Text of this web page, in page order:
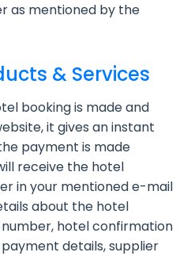
as mentioned by the
& Services
booking is made and
it gives an instant
payment is made
receive the hotel
in your mentioned e-mail
about the hotel
hotel confirmation
details, supplier